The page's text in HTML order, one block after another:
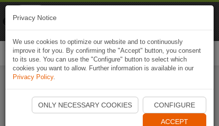
Start Naviki App
Privacy Notice
We use cookies to optimize our website and to continuously
improve it for you. By confirming the "Accept" button, you consent
to its use. You can use the "Configure" button to select which
cookies you want to allow. Further information is available in our
Privacy Policy.
ONLY NECESSARY COOKIES CONFIGURE
ACCEPT
Naviki